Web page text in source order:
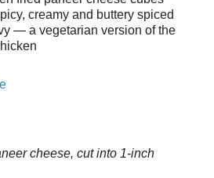
creamy and buttery spiced
— a vegetarian version of the
cheese, cut into 1-inch